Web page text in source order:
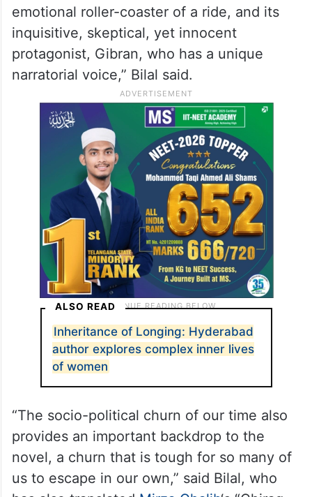
emotional roller-coaster of a ride, and its
inquisitive, skeptical, yet innocent
protagonist, Gibran, who has a unique
narratorial voice,” Bilal said.
ALSO READ
Inheritance of Longing: Hyderabad
author explores complex inner lives
of women
“The socio-political churn of our time also
provides an important backdrop to the
novel, a churn that is tough for so many of
us to escape in our own,” said Bilal, who